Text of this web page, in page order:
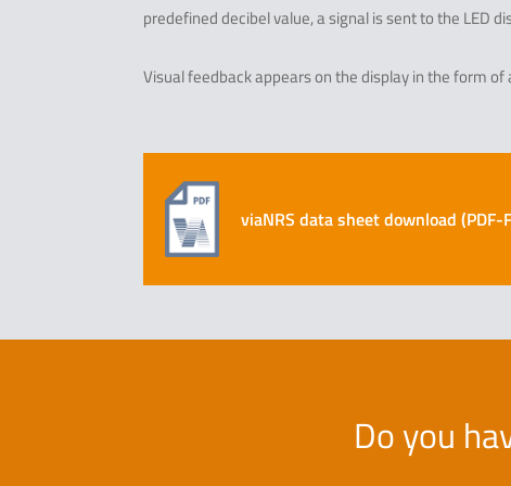
predefined decibel value, a signal is sent to the LED
Visual feedback appears on the display in the form
viaNRS data sheet download (PDF-
Do you